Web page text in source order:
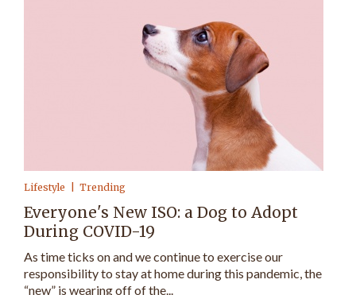
Lifestyle Trending
Everyone's New ISO: a Dog to Adopt
During COVID-19
As time ticks on and we continue to exercise our
responsibility to stay at home during this pandemic, the
“new” is wearing off of the...